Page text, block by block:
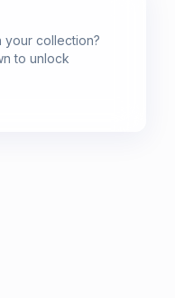
your collection?
to unlock